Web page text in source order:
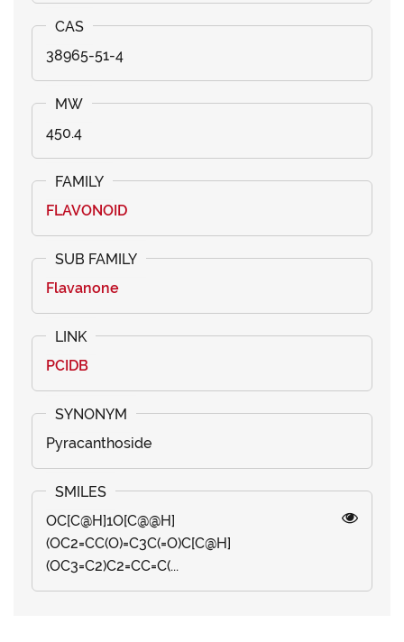
38965-51-4
450.4
FLAVONOID
Flavanone
PCIDB
Pyracanthoside
OC[C@H]1O[C@@H]
(OC2=CC(O)=C3C(=O)C[C@H]
(OC3=C2)C2=CC=C(...